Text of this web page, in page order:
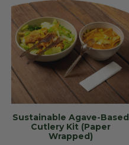
Sustainable Agave-Based
Cutlery Kit (Paper
Wrapped)